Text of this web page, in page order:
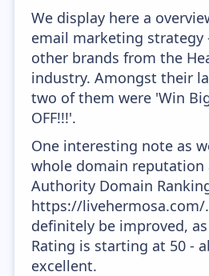
We display here a
email marketing strategy
other brands from the
industry. Amongst their
two of them were 'Win
OFF!!!'.
One interesting note as
whole domain reputation
Authority Domain
https://livehermosa.com/
definitely be improved,
Rating is starting at 50 -
excellent.